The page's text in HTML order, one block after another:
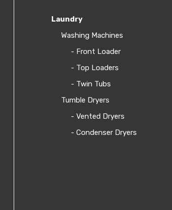
Laundry
Washing Machines
- Front Loader
- Top Loaders
- Twin Tubs
Tumble Dryers
- Vented Dryers
- Condenser Dryers